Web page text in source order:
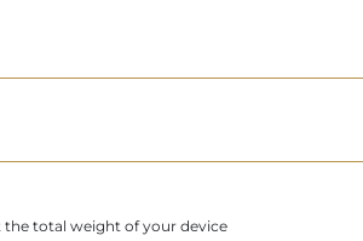
the total weight of your device